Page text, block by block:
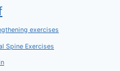
exercises
Spine Exercises